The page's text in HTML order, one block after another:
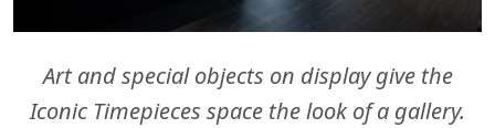
Art and special objects on display give the
Iconic Timepieces space the look of a gallery.